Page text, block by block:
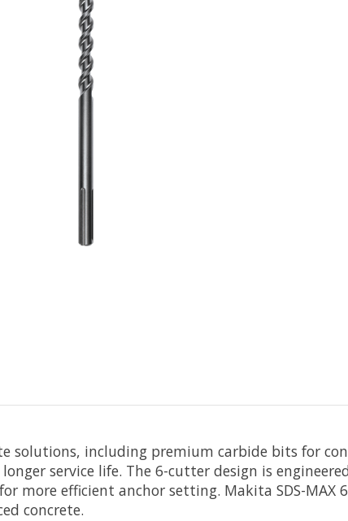
solutions, including premium carbide bits for
service life. The 6-cutter design is
more efficient anchor setting. Makita SDS-
concrete.